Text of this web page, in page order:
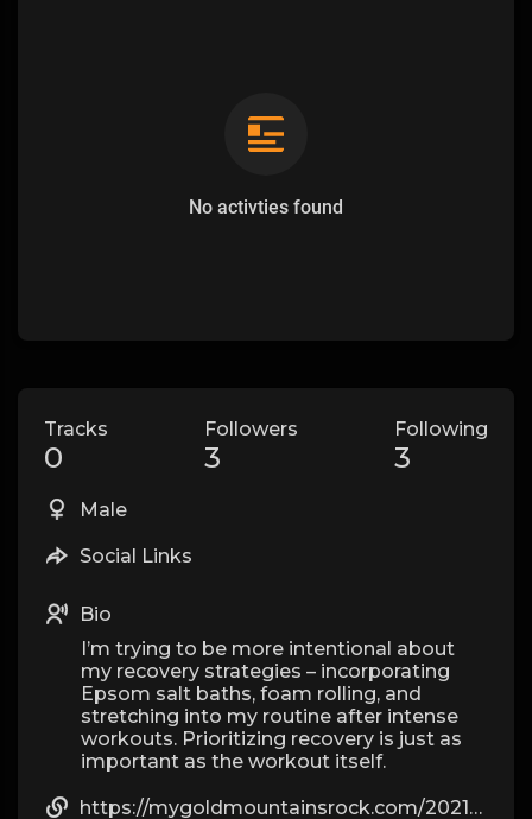
No activties found
Tracks
0
Followers
3
Following
3
Male
Social Links
Bio
I’m trying to be more intentional about
my recovery strategies – incorporating
Epsom salt baths, foam rolling, and
stretching into my routine after intense
workouts. Prioritizing recovery is just as
important as the workout itself.
https://mygoldmountainsrock.com/2021/02/05/how-steroids-develop-muscle-mass/